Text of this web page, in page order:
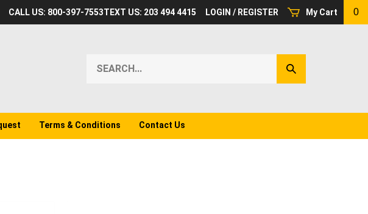
My Cart 0
CALL US: 800-397-7553TEXT US: 203 494 4415 LOGIN / REGISTER
our
Submit
Search
Terms & Conditions Contact Us